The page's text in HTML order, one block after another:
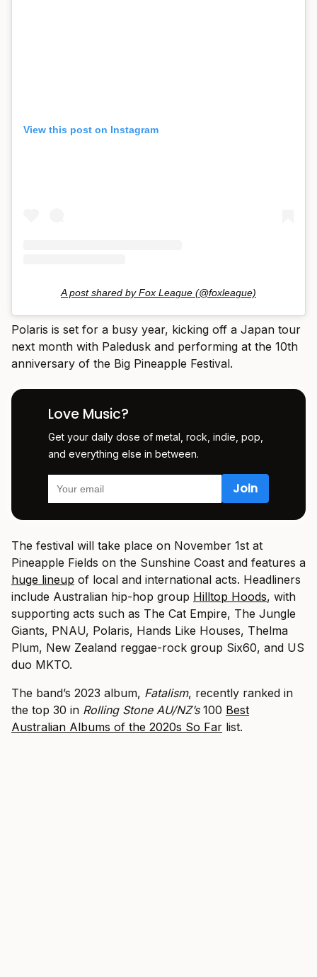
View this post on Instagram
A post shared by Fox League (@foxleague)
Polaris is set for a busy year, kicking off a Japan tour
next month with Paledusk and performing at the 10th
anniversary of the Big Pineapple Festival.
Love Music?
Get your daily dose of metal, rock, indie, pop,
and everything else in between.
The festival will take place on November 1st at
Pineapple Fields on the Sunshine Coast and features a
huge lineup of local and international acts. Headliners
include Australian hip-hop group Hilltop Hoods, with
supporting acts such as The Cat Empire, The Jungle
Giants, PNAU, Polaris, Hands Like Houses, Thelma
Plum, New Zealand reggae-rock group Six60, and US
duo MKTO.
The band’s 2023 album, Fatalism, recently ranked in
the top 30 in Rolling Stone AU/NZ’s100 Best
Australian Albums of the 2020s So Far list.